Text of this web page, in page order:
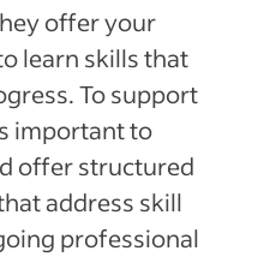
offer your
learn skills that
To support
important to
offer structured
address skill
professional